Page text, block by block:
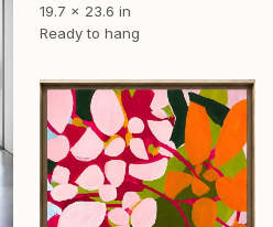
19.7 x 23.6 in
Ready to hang